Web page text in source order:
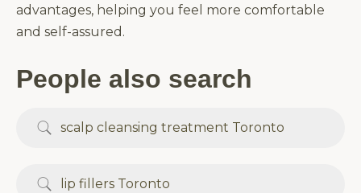
advantages, helping you feel more comfortable
and self-assured.
People also search
scalp cleansing treatment Toronto
lip fillers Toronto